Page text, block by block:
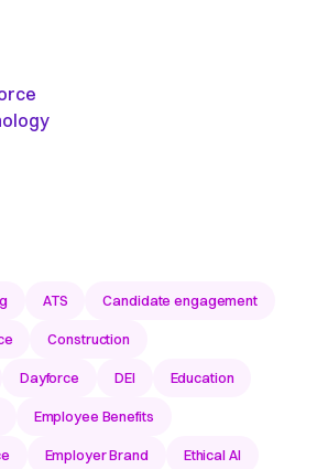
ATS Candidate engagement
Construction
Dayforce DEI Education
Employee Benefits
Employer Brand Ethical AI